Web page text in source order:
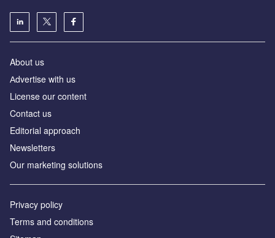
About us
Аdvertise with us
License our content
Contact us
Editorial approach
Newsletters
Our marketing solutions
Privacy policy
Terms and conditions